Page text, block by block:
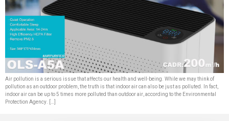
Air pollution is a serious issue that affects our health and well-being. While we may think of
pollution as an outdoor problem, the truth is that indoor air can also be just as polluted. In fact,
indoor air can be up to 5 times more polluted than outdoor air, according to the Environmental
Protection Agency. […]